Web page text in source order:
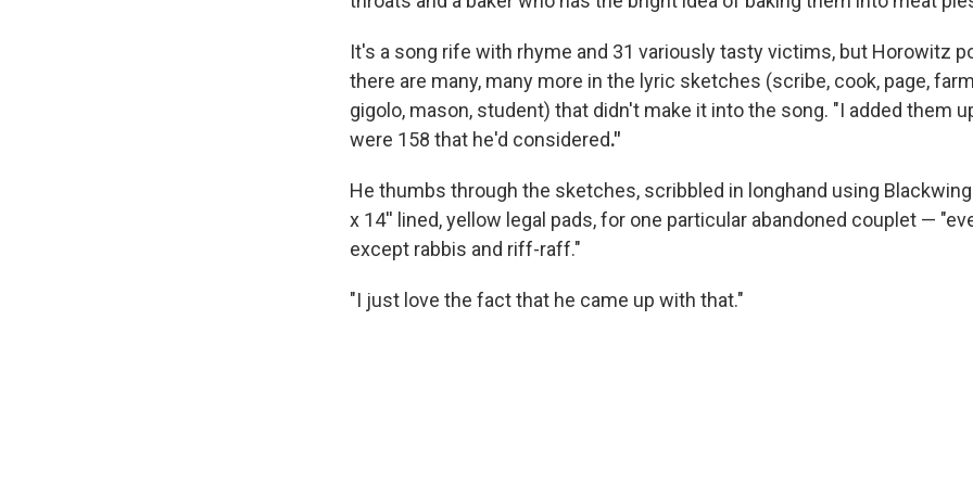
It's a song rife with rhyme and 31 variously tasty victims, but Horowitz
there are many, many more in the lyric sketches (scribe, cook, page,
gigolo, mason, student) that didn't make it into the song. "I added them
were 158 that he'd considered."
He thumbs through the sketches, scribbled in longhand using
x 14'' lined, yellow legal pads, for one particular abandoned couplet —
except rabbis and riff-raff."
"I just love the fact that he came up with that."